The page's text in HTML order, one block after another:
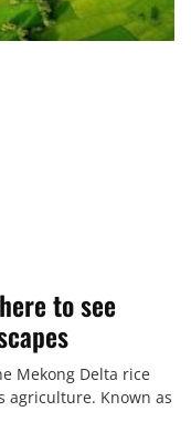
to see
Mekong Delta rice
agriculture. Known as